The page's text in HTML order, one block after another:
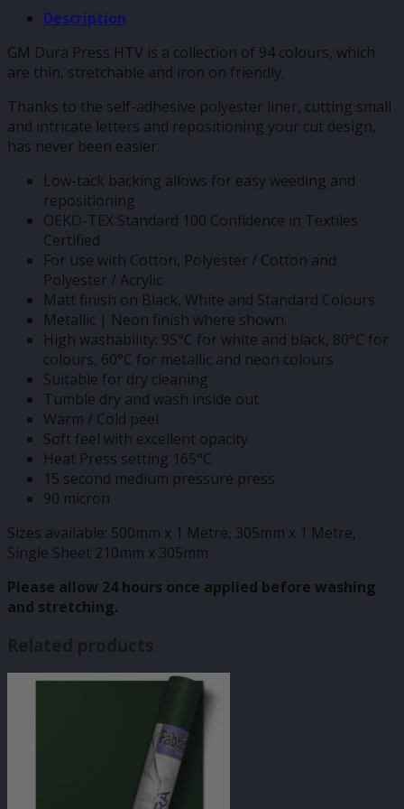
Description
GM Dura Press HTV is a collection of 94 colours, which
are thin, stretchable and iron on friendly.
Thanks to the self-adhesive polyester liner, cutting small
and intricate letters and repositioning your cut design,
has never been easier.
Low-tack backing allows for easy weeding and
repositioning
OEKO-TEX Standard 100 Confidence in Textiles
Certified
For use with Cotton, Polyester / Cotton and
Polyester / Acrylic
Matt finish on Black, White and Standard Colours
Metallic | Neon finish where shown.
High washability: 95°C for white and black, 80°C for
colours, 60°C for metallic and neon colours
Suitable for dry cleaning
Tumble dry and wash inside out
Warm / Cold peel
Soft feel with excellent opacity
Heat Press setting 165°C
15 second medium pressure press
90 micron
Sizes available: 500mm x 1 Metre, 305mm x 1 Metre,
Single Sheet 210mm x 305mm
Please allow 24 hours once applied before washing
and stretching.
Related products